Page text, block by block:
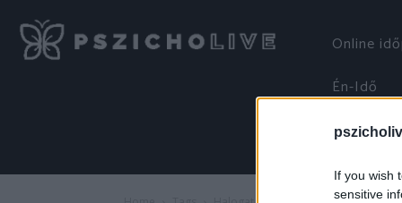
If you wish
sensitive
Online
Én-Idő